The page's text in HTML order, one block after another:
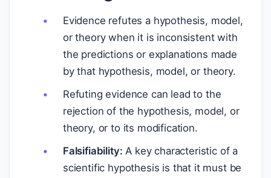
Evidence refutes a hypothesis, model,
or theory when it is inconsistent with
the predictions or explanations made
by that hypothesis, model, or theory.
Refuting evidence can lead to the
rejection of the hypothesis, model, or
theory, or to its modification.
Falsifiability: A key characteristic of a
scientific hypothesis is that it must be